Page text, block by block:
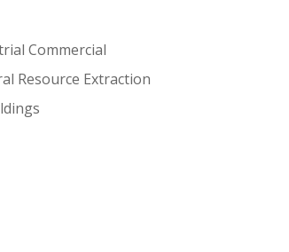
Commercial
Resource Extraction